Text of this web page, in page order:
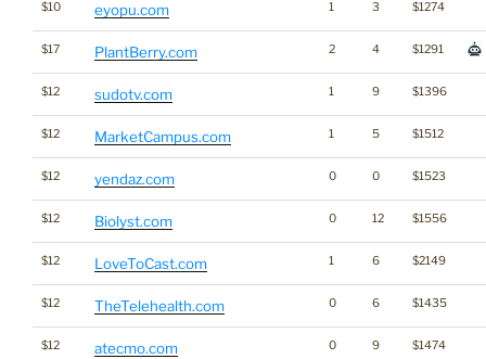
$10 eyopu.com 1 3 $1274
$17 PlantBerry.com 2 4 $1291
$12 sudotv.com 1 9 $1396
$12 MarketCampus.com 1 5 $1512
$12 yendaz.com 0 0 $1523
$12 Biolyst.com 0 12 $1556
$12 LoveToCast.com 1 6 $2149
$12 TheTelehealth.com 0 6 $1435
$12 atecmo.com 0 9 $1474